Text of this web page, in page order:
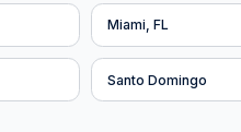
Miami, FL
Santo Domingo